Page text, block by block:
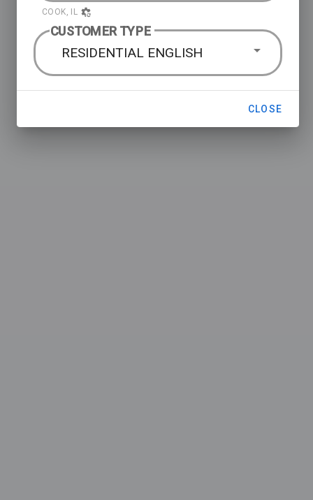
COOK, IL
CUSTOMER TYPE
RESIDENTIAL ENGLISH
CLOSE